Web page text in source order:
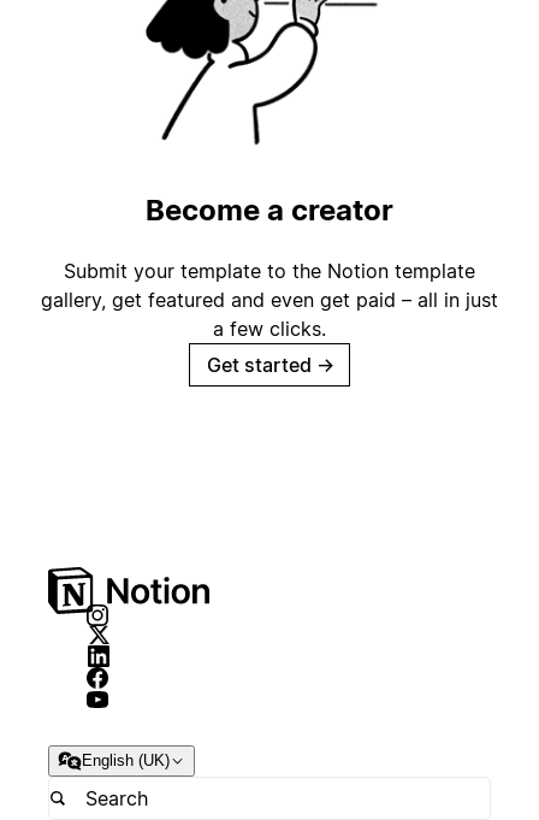
Become a creator
Submit your template to the Notion template
gallery, get featured and even get paid – all in just
a few clicks.
Get started →
English (UK)